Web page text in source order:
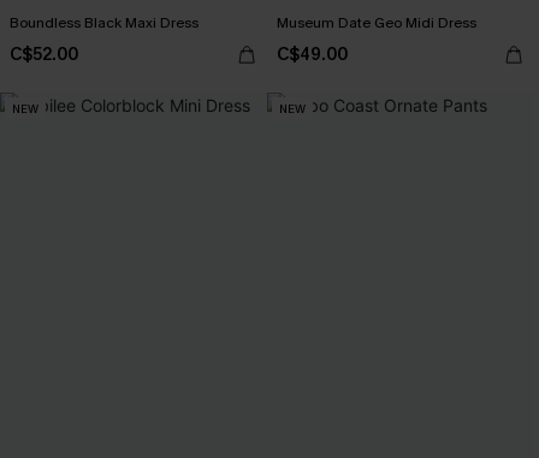
Boundless Black Maxi Dress
C$52.00
Museum Date Geo Midi Dress
C$49.00
NEW NEW